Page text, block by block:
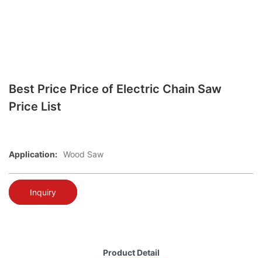
Best Price Price of Electric Chain Saw
Price List
Application: Wood Saw
Inquiry
Product Detail